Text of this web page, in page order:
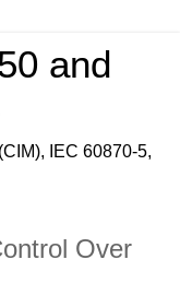
and
IEC 60870-5,
Over